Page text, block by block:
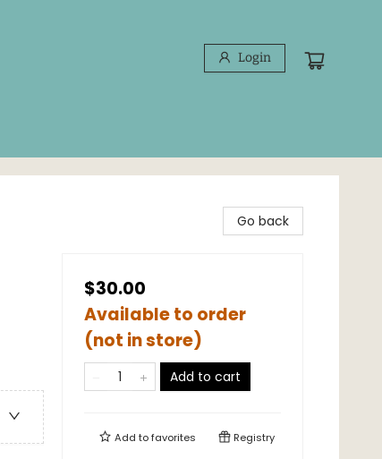
Login
Go back
$30.00
Available to order
(not in store)
Add to cart
Add tofavorites Registry